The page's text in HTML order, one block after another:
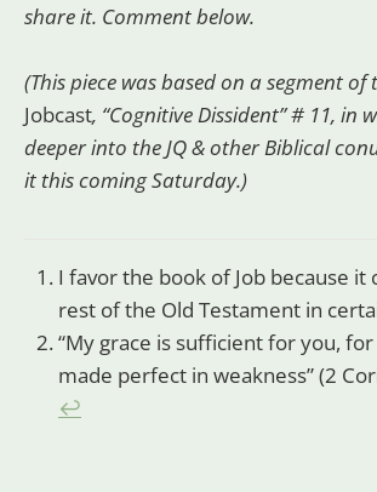
share it. Comment below.
(This piece was based on a segment
Jobcast, “Cognitive Dissident” # 11, in
deeper into the JQ & other Biblical
it this coming Saturday.)
I favor the book of Job because it
rest of the Old Testament in
“My grace is sufficient for you,
made perfect in weakness” (2
↩